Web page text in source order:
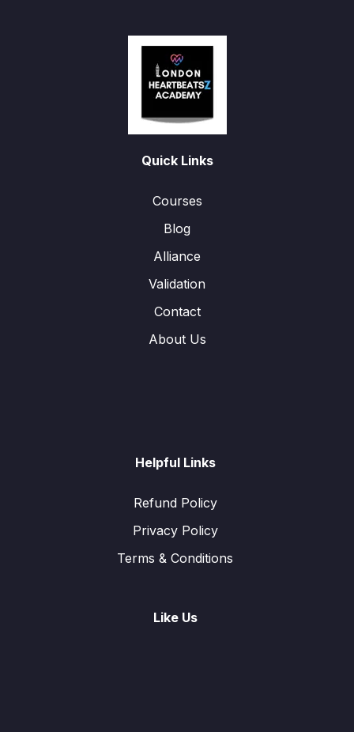
Quick Links
Courses
Blog
Alliance
Validation
Contact
About Us
Helpful Links
Refund Policy
Privacy Policy
Terms & Conditions
Like Us